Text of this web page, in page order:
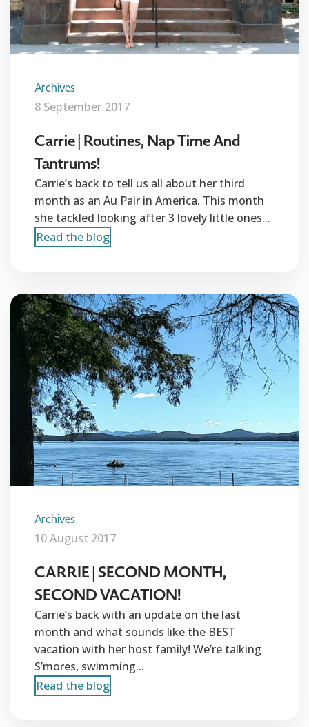
Archives
8 September 2017
Carrie | Routines, Nap Time And
Tantrums!
Carrie’s back to tell us all about her third
month as an Au Pair in America. This month
she tackled looking after 3 lovely little ones...
Read the blog
Archives
10 August 2017
CARRIE | SECOND MONTH,
SECOND VACATION!
Carrie’s back with an update on the last
month and what sounds like the BEST
vacation with her host family! We’re talking
S’mores, swimming...
Read the blog